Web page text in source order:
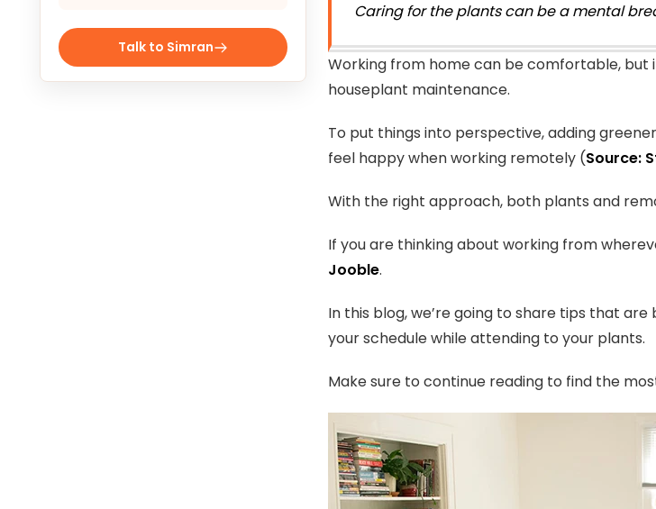
Talk to Simran
Caring for the plants can be a mental
Working from home can be comfortable,
houseplant maintenance.
To put things into perspective, adding
feel happy when working remotely (Source:
With the right approach, both plants and
If you are thinking about working from
Jooble.
In this blog, we’re going to share tips that
your schedule while attending to your plants.
Make sure to continue reading to find the